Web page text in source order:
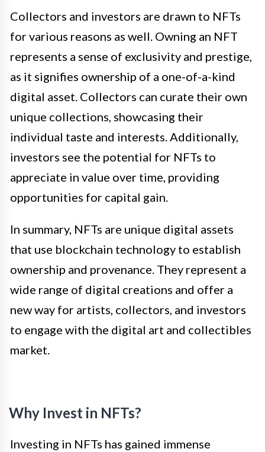
Collectors and investors are drawn to NFTs
for various reasons as well. Owning an NFT
represents a sense of exclusivity and prestige,
as it signifies ownership of a one-of-a-kind
digital asset. Collectors can curate their own
unique collections, showcasing their
individual taste and interests. Additionally,
investors see the potential for NFTs to
appreciate in value over time, providing
opportunities for capital gain.
In summary, NFTs are unique digital assets
that use blockchain technology to establish
ownership and provenance. They represent a
wide range of digital creations and offer a
new way for artists, collectors, and investors
to engage with the digital art and collectibles
market.
Why Invest in NFTs?
Investing in NFTs has gained immense